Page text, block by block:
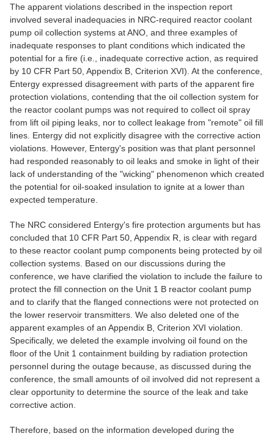
The apparent violations described in the inspection report
involved several inadequacies in NRC-required reactor coolant
pump oil collection systems at ANO, and three examples of
inadequate responses to plant conditions which indicated the
potential for a fire (i.e., inadequate corrective action, as required
by 10 CFR Part 50, Appendix B, Criterion XVI). At the conference,
Entergy expressed disagreement with parts of the apparent fire
protection violations, contending that the oil collection system for
the reactor coolant pumps was not required to collect oil spray
from lift oil piping leaks, nor to collect leakage from "remote" oil fill
lines. Entergy did not explicitly disagree with the corrective action
violations. However, Entergy's position was that plant personnel
had responded reasonably to oil leaks and smoke in light of their
lack of understanding of the "wicking" phenomenon which created
the potential for oil-soaked insulation to ignite at a lower than
expected temperature.
The NRC considered Entergy's fire protection arguments but has
concluded that 10 CFR Part 50, Appendix R, is clear with regard
to these reactor coolant pump components being protected by oil
collection systems. Based on our discussions during the
conference, we have clarified the violation to include the failure to
protect the fill connection on the Unit 1 B reactor coolant pump
and to clarify that the flanged connections were not protected on
the lower reservoir transmitters. We also deleted one of the
apparent examples of an Appendix B, Criterion XVI violation.
Specifically, we deleted the example involving oil found on the
floor of the Unit 1 containment building by radiation protection
personnel during the outage because, as discussed during the
conference, the small amounts of oil involved did not represent a
clear opportunity to determine the source of the leak and take
corrective action.
Therefore, based on the information developed during the